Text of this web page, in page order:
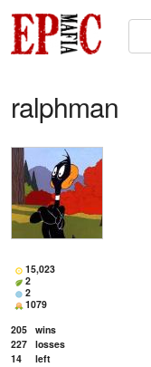
ralphman
15,023
2
2
1079
205 wins
227 losses
14
left